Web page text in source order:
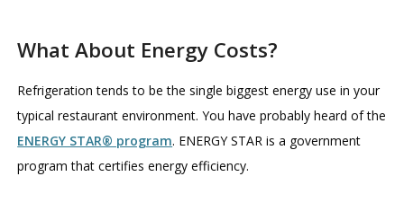
What About Energy Costs?
Refrigeration tends to be the single biggest energy use in your
typical restaurant environment. You have probably heard of the
ENERGY STAR® program. ENERGY STAR is a government
program that certifies energy efficiency.